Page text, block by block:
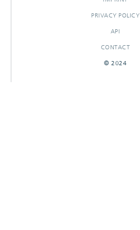
PRIVACY POLICY
API
CONTACT
© 2024